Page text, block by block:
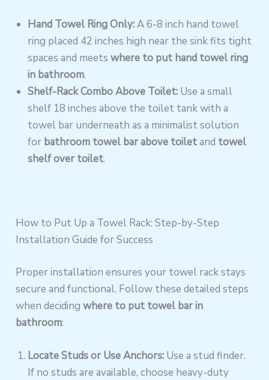
Hand Towel Ring Only:A 6-8 inch hand towel
ring placed 42 inches high near the sink fits tight
spaces and meetswhere to put hand towel ring
in bathroom.
Shelf-Rack Combo Above Toilet: Use a small
shelf 18 inches above the toilet tank with a
towel bar underneath as a minimalist solution
for bathroom towel bar above toiletand towel
shelf over toilet.
How to Put Up a Towel Rack: Step-by-Step
Installation Guide for Success
Proper installation ensures your towel rack stays
secure and functional. Follow these detailed steps
when decidingwhere to put towel bar in
bathroom:
Locate Studs or Use Anchors: Use a stud finder.
If no studs are available, choose heavy-duty